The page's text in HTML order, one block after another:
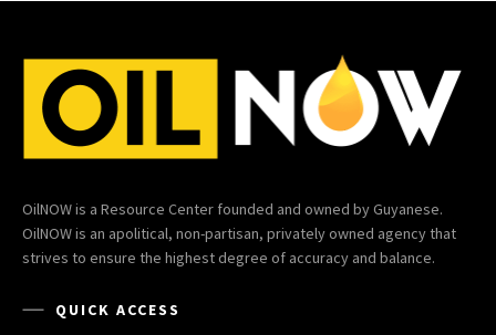
OilNOW is a Resource Center founded and owned by Guyanese.
OilNOW is an apolitical, non-partisan, privately owned agency that
strives to ensure the highest degree of accuracy and balance.
QUICK ACCESS